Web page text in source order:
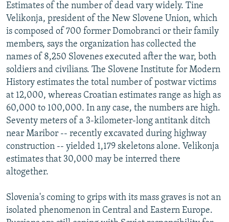
Estimates of the number of dead vary widely. Tine
Velikonja, president of the New Slovene Union, which
is composed of 700 former Domobranci or their family
members, says the organization has collected the
names of 8,250 Slovenes executed after the war, both
soldiers and civilians. The Slovene Institute for Modern
History estimates the total number of postwar victims
at 12,000, whereas Croatian estimates range as high as
60,000 to 100,000. In any case, the numbers are high.
Seventy meters of a 3-kilometer-long antitank ditch
near Maribor -- recently excavated during highway
construction -- yielded 1,179 skeletons alone. Velikonja
estimates that 30,000 may be interred there
altogether.
Slovenia's coming to grips with its mass graves is not an
isolated phenomenon in Central and Eastern Europe.